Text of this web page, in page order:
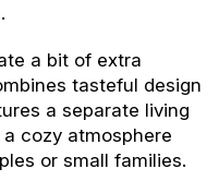
a bit of extra
tasteful design
a separate living
cozy atmosphere
or small families.